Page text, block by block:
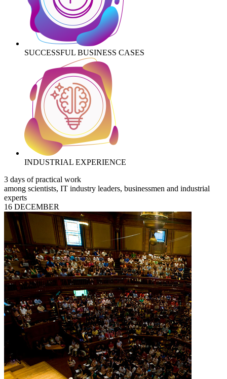
SUCCESSFUL BUSINESS CASES
INDUSTRIAL EXPERIENCE
3 days of practical work
among scientists, IT industry leaders, businessmen and industrial
experts
16 DECEMBER